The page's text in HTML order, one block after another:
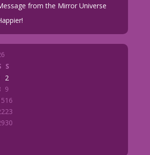
from the Mirror Universe
S
2
9
16
23
30